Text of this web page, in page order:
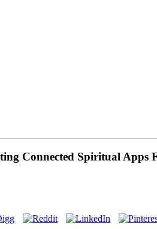
Connected Spiritual Apps